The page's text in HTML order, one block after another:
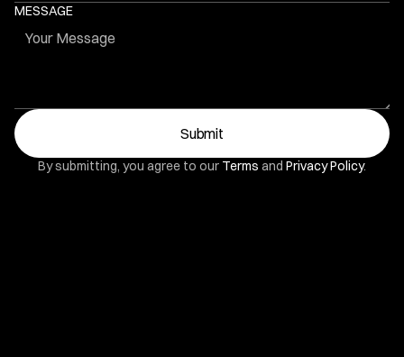
MESSAGE
Submit
By submitting, you agree to our Terms and Privacy Policy.